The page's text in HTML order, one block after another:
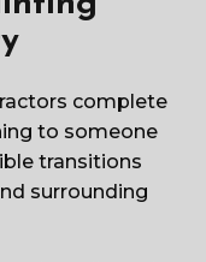
complete
to someone
transitions
surrounding